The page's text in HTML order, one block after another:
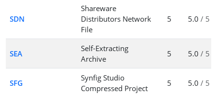
SDN
Shareware
Distributors Network
File
5 5.0 / 5
SEA
Self-Extracting
Archive
5 5.0 / 5
SFG
Synfig Studio
Compressed Project
5 5.0 / 5